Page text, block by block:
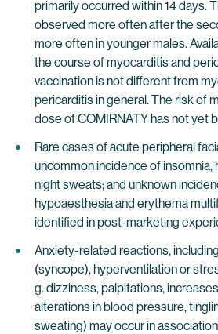
primarily occurred within 14 days.
observed more often after the
more often in younger males.
the course of myocarditis and
vaccination is not different from
pericarditis in general. The risk of
dose of COMIRNATY has not yet
Rare cases of acute peripheral
uncommon incidence of insomnia,
night sweats; and unknown
hypoaesthesia and erythema
identified in post-marketing
Anxiety-related reactions,
(syncope), hyperventilation or
g. dizziness, palpitations,
alterations in blood pressure,
sweating) may occur in